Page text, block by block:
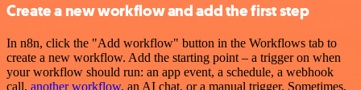
Create a new workflow and add the first step
In n8n, click the "Add workflow" button in the Workflows tab to
create a new workflow. Add the starting point – a trigger on when
your workflow should run: an app event, a schedule, a webhook
call, another workflow, an AI chat, or a manual trigger. Sometimes,